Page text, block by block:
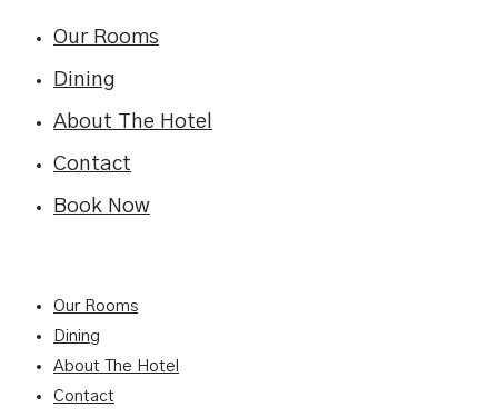
Our Rooms
Dining
About The Hotel
Contact
Book Now
Our Rooms
Dining
About The Hotel
Contact